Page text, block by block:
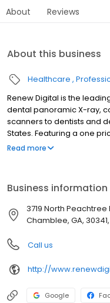
About Reviews
About this business
Healthcare
Renew Digital is the
dental panoramic X-ray,
scanners to dentists and
States. Featuring a one
training and
Read more
Business information
3719 North Peachtree
Chamblee, GA,
Call us
http://
Google